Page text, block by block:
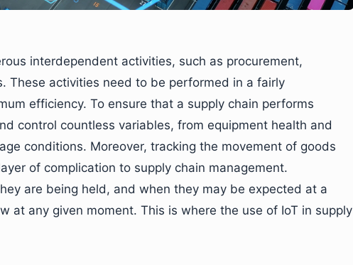
interdependent activities, such as procurement,
These activities need to be performed in a fairly
efficiency. To ensure that a supply chain performs
control countless variables, from equipment health and
conditions. Moreover, tracking the movement of goods
of complication to supply chain management.
are being held, and when they may be expected at a
at any given moment. This is where the use of IoT in supply